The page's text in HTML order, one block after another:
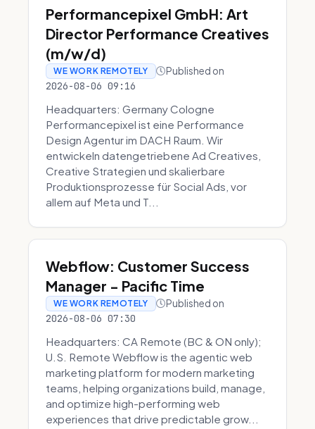
Performancepixel GmbH: Art
Director Performance Creatives
(m/w/d)
WE WORK REMOTELY Published on
2026-08-06 09:16
Headquarters: Germany Cologne
Performancepixel ist eine Performance
Design Agentur im DACH Raum. Wir
entwickeln datengetriebene Ad Creatives,
Creative Strategien und skalierbare
Produktionsprozesse für Social Ads, vor
allem auf Meta und T...
Webflow: Customer Success
Manager - Pacific Time
WE WORK REMOTELY Published on
2026-08-06 07:30
Headquarters: CA Remote (BC & ON only);
U.S. Remote Webflow is the agentic web
marketing platform for modern marketing
teams, helping organizations build, manage,
and optimize high-performing web
experiences that drive predictable grow...